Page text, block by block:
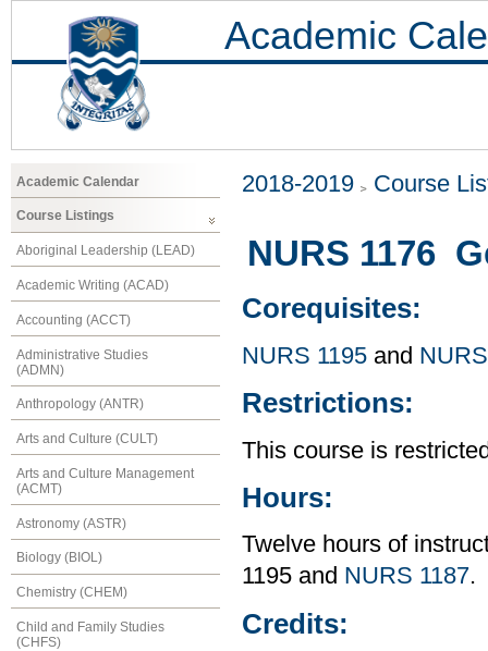
Academic
Academic Calendar
Course Listings
Aboriginal Leadership (LEAD)
Academic Writing (ACAD)
Accounting (ACCT)
Administrative Studies
(ADMN)
Anthropology (ANTR)
Arts and Culture (CULT)
Arts and Culture Management
(ACMT)
Astronomy (ASTR)
Biology (BIOL)
Chemistry (CHEM)
Child and Family Studies
(CHFS)
2018-2019 Course
NURS 1176
Corequisites:
NURS 1195 and
Restrictions:
This course is
Hours:
Twelve hours of
1195 and NURS 1187.
Credits: